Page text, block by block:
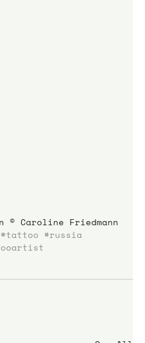
© Caroline Friedmann
#tattoo #russia